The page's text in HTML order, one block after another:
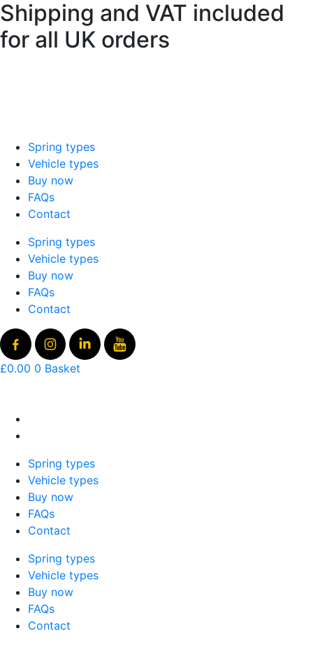
Skip
to
content
Shipping and VAT included
for all UK orders
Spring types
Vehicle types
Buy now
FAQs
Contact
Spring types
Vehicle types
Buy now
FAQs
Contact
£0.00 0 Basket
Spring types
Vehicle types
Buy now
FAQs
Contact
Spring types
Vehicle types
Buy now
FAQs
Contact